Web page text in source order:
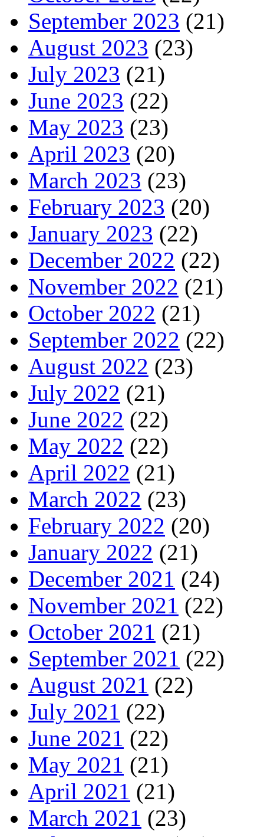
September 2023 (21)
August 2023 (23)
July 2023 (21)
June 2023 (22)
May 2023 (23)
April 2023 (20)
March 2023 (23)
February 2023 (20)
January 2023 (22)
December 2022 (22)
November 2022 (21)
October 2022 (21)
September 2022 (22)
August 2022 (23)
July 2022 (21)
June 2022 (22)
May 2022 (22)
April 2022 (21)
March 2022 (23)
February 2022 (20)
January 2022 (21)
December 2021 (24)
November 2021 (22)
October 2021 (21)
September 2021 (22)
August 2021 (22)
July 2021 (22)
June 2021 (22)
May 2021 (21)
April 2021 (21)
March 2021 (23)